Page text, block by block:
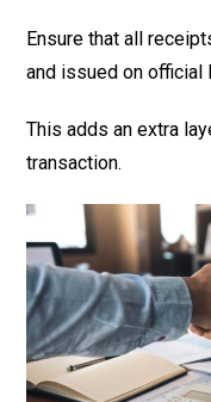
Ensure that all
and issued on official
This adds an extra
transaction.